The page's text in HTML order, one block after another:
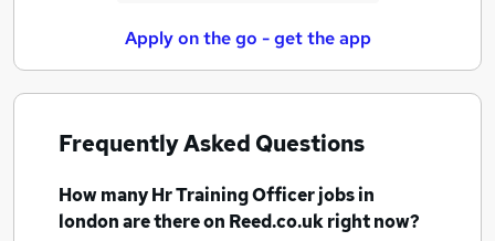
Apply on the go - get the app
Frequently Asked Questions
How manyHr Training Officer jobsin
londonare there on Reed.co.uk right now?